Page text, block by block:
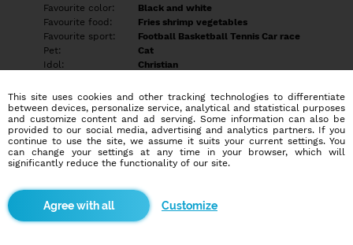
Favourite color:
Black and white
Favourite food:
Fries shrimp vegetables
Favourite sport:
Football Basketball Tennis Car race
Pet:
Cat
Idol:
Christian
Education/Employment
Education:
Highschool
Profession:
Employee
Hobbies
More informations
This site uses cookies and other tracking technologies to differentiate
between devices, personalize service, analytical and statistical purposes
and customize content and ad serving. Some information can also be
provided to our social media, advertising and analytics partners. If you
continue to use the site, we assume it suits your current settings. You
can change your settings at any time in your browser, which will
significantly reduce the functionality of our site.
Customize